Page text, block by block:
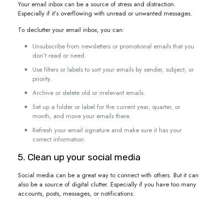
Your email inbox can be a source of stress and distraction.
Especially if it’s overflowing with unread or unwanted messages.
To declutter your email inbox, you can:
Unsubscribe from newsletters or promotional emails that you
don’t read or need.
Use filters or labels to sort your emails by sender, subject, or
priority.
Archive or delete old or irrelevant emails.
Set up a folder or label for the current year, quarter, or
month, and move your emails there.
Refresh your email signature and make sure it has your
correct information.
5. Clean up your social media
Social media can be a great way to connect with others. But it can
also be a source of digital clutter. Especially if you have too many
accounts, posts, messages, or notifications.